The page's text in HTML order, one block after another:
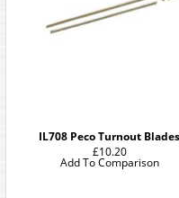
IL708 Peco Turnout
£10.20
Add To Comparison